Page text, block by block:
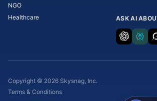
NGO
Healthcare
ASK AI
Copyright © 2026 Skysnag, Inc.
Terms & Conditions